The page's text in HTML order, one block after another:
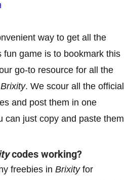
way to get all the
fun game is to bookmark this
go-to resource for all the
Brixity. We scour all the official
and post them in one
can just copy and paste them
codes working?
freebies in Brixityfor